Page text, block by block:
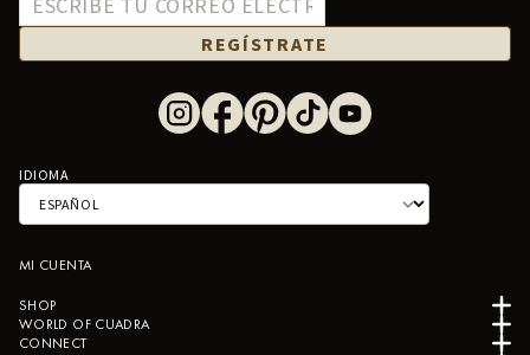
REGÍSTRATE
IDIOMA
MI CUENTA
SHOP
WORLD OF CUADRA
CONNECT